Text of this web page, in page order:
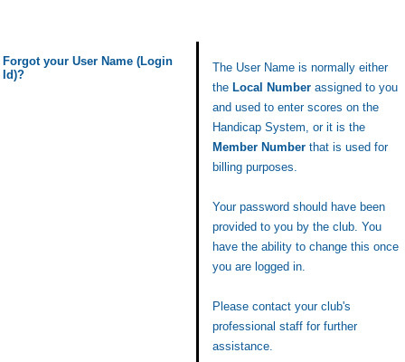
Forgot your User Name (Login
Id)?
The User Name is normally either
the Local Number assigned to you
and used to enter scores on the
Handicap System, or it is the
Member Number that is used for
billing purposes.
Your password should have been
provided to you by the club. You
have the ability to change this once
you are logged in.
Please contact your club's
professional staff for further
assistance.